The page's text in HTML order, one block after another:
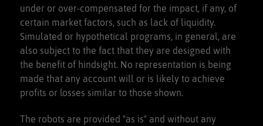
under or over-compensated for the impact, if any, of
certain market factors, such as lack of liquidity.
Simulated or hypothetical programs, in general, are
also subject to the fact that they are designed with
the benefit of hindsight. No representation is being
made that any account will or is likely to achieve
profits or losses similar to those shown.
The robots are provided "as is" and without any